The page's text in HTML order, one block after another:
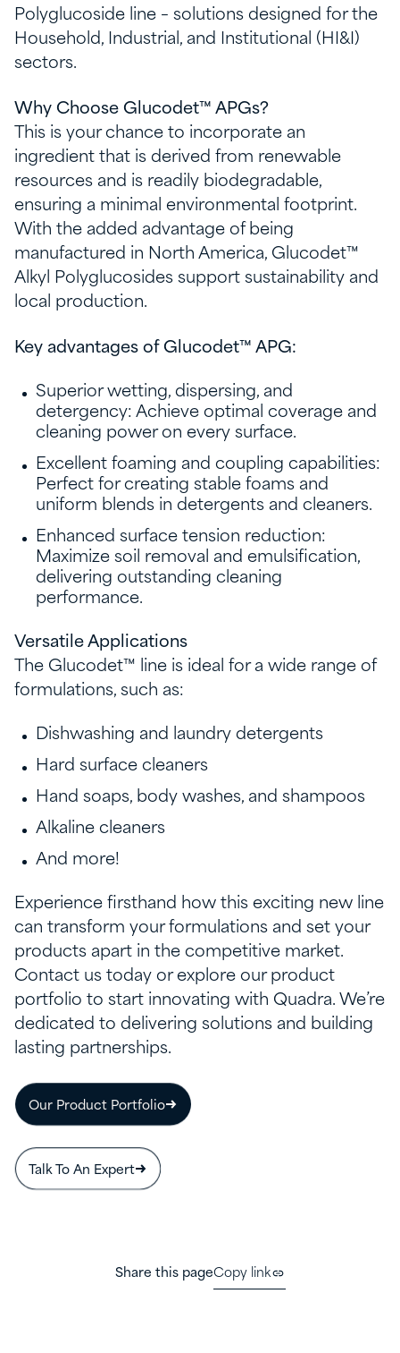
Polyglucoside line – solutions designed for the
Household, Industrial, and Institutional (HI&I)
sectors.
Why Choose Glucodet™ APGs?
This is your chance to incorporate an
ingredient that is derived from renewable
resources and is readily biodegradable,
ensuring a minimal environmental footprint.
With the added advantage of being
manufactured in North America, Glucodet™
Alkyl Polyglucosides support sustainability and
local production.
Key advantages of Glucodet™ APG:
Superior wetting, dispersing, and
detergency: Achieve optimal coverage and
cleaning power on every surface.
Excellent foaming and coupling capabilities:
Perfect for creating stable foams and
uniform blends in detergents and cleaners.
Enhanced surface tension reduction:
Maximize soil removal and emulsification,
delivering outstanding cleaning
performance.
Versatile Applications
The Glucodet™ line is ideal for a wide range of
formulations, such as:
Dishwashing and laundry detergents
Hard surface cleaners
Hand soaps, body washes, and shampoos
Alkaline cleaners
And more!
Experience firsthand how this exciting new line
can transform your formulations and set your
products apart in the competitive market.
Contact us today or explore our product
portfolio to start innovating with Quadra. We’re
dedicated to delivering solutions and building
lasting partnerships.
Our Product Portfolio
Talk To An Expert
Share this pageCopy link